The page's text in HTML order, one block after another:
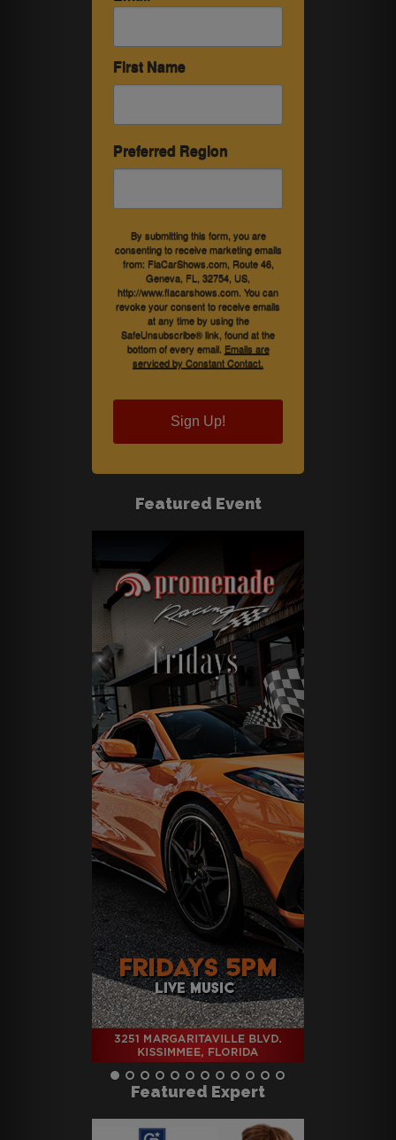
First Name
Preferred Region
By submitting this form, you are
consenting to receive marketing emails
from: FlaCarShows.com, Route 46,
Geneva, FL, 32754, US,
http://www.flacarshows.com. You can
revoke your consent to receive emails
at any time by using the
SafeUnsubscribe® link, found at the
bottom of every email. Emails are
serviced by Constant Contact.
Sign Up!
Featured Event
Featured Expert